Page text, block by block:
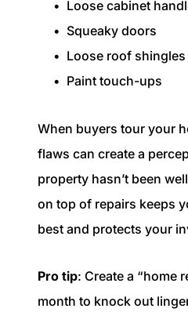
Loose cabinet
Squeaky doors
Loose roof shingles
Paint touch-ups
When buyers tour your
flaws can create a
property hasn’t been
on top of repairs keeps
best and protects your
Pro tip: Create a “home
month to knock out